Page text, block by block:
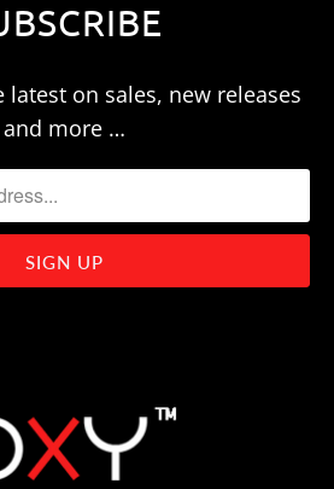
latest on sales, new releases
and more …